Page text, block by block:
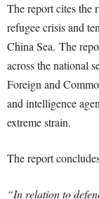
The report cites the
refugee crisis and
China Sea. The
across the national
Foreign and
and intelligence
extreme strain.
The report
“In relation to